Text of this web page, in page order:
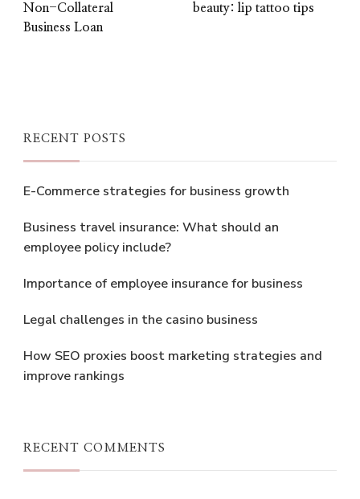
Non-Collateral
Business Loan
beauty: lip tattoo tips
RECENT POSTS
E-Commerce strategies for business growth
Business travel insurance: What should an
employee policy include?
Importance of employee insurance for business
Legal challenges in the casino business
How SEO proxies boost marketing strategies and
improve rankings
RECENT COMMENTS